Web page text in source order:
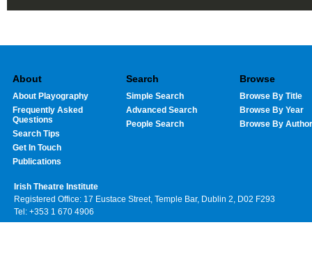
About
About Playography
Frequently Asked
Questions
Search Tips
Get In Touch
Publications
Search
Simple Search
Advanced Search
People Search
Browse
Browse By Title
Browse By Year
Browse By Author
Irish Theatre Institute
Registered Office: 17 Eustace Street, Temple Bar, Dublin 2, D02 F293
Tel: +353 1 670 4906